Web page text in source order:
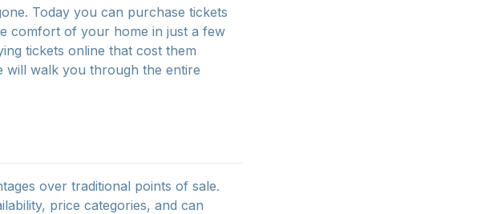
Today you can purchase tickets
comfort of your home in just a few
tickets online that cost them
will walk you through the entire
over traditional points of sale.
price categories, and can